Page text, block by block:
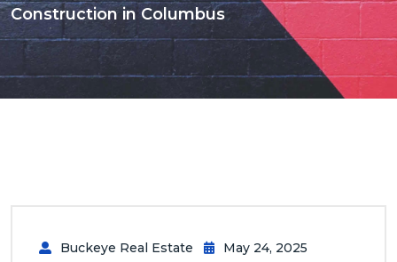
Construction in Columbus
Buckeye Real Estate
May 24, 2025